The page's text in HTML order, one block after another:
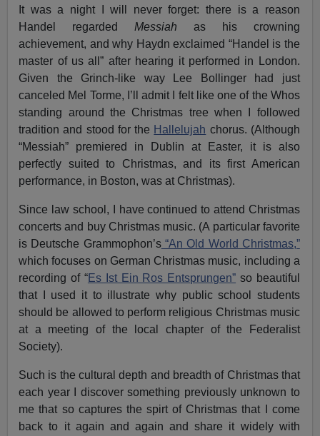
It was a night I will never forget: there is a reason
Handel regardedMessiah as his crowning
achievement, and why Haydn exclaimed “Handel is the
master of us all” after hearing it performed in London.
Given the Grinch-like way Lee Bollinger had just
canceled Mel Torme, I’ll admit I felt like one of the Whos
standing around the Christmas tree when I followed
tradition and stood for the Hallelujah chorus. (Although
“Messiah” premiered in Dublin at Easter, it is also
perfectly suited to Christmas, and its first American
performance, in Boston, was at Christmas).
Since law school, I have continued to attend Christmas
concerts and buy Christmas music. (A particular favorite
is Deutsche Grammophon’s“An Old World Christmas,”
which focuses on German Christmas music, including a
recording of “Es Ist Ein Ros Entsprungen” so beautiful
that I used it to illustrate why public school students
should be allowed to perform religious Christmas music
at a meeting of the local chapter of the Federalist
Society).
Such is the cultural depth and breadth of Christmas that
each year I discover something previously unknown to
me that so captures the spirt of Christmas that I come
back to it again and again and share it widely with